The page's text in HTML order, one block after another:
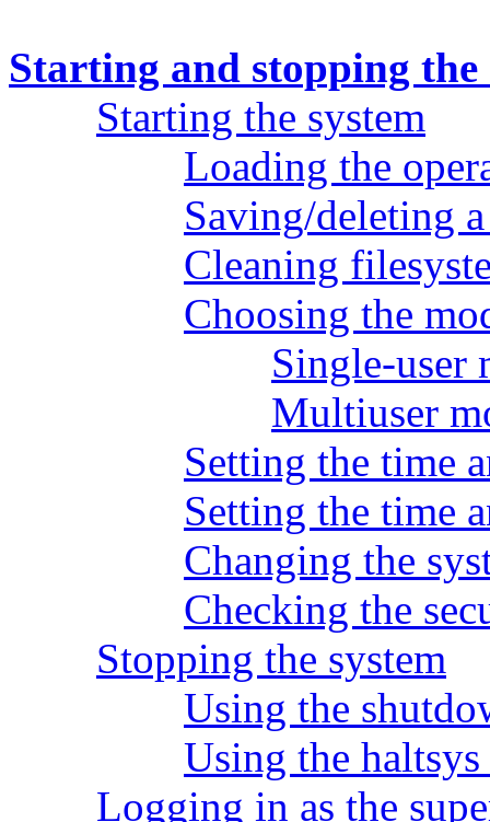
Starting and stopping the
Starting the system
Loading the
Saving/deleting
Cleaning
Choosing the
Single-user
Multiuser
Setting the time
Setting the time
Changing the
Checking the
Stopping the system
Using the
Using the
Logging in as the